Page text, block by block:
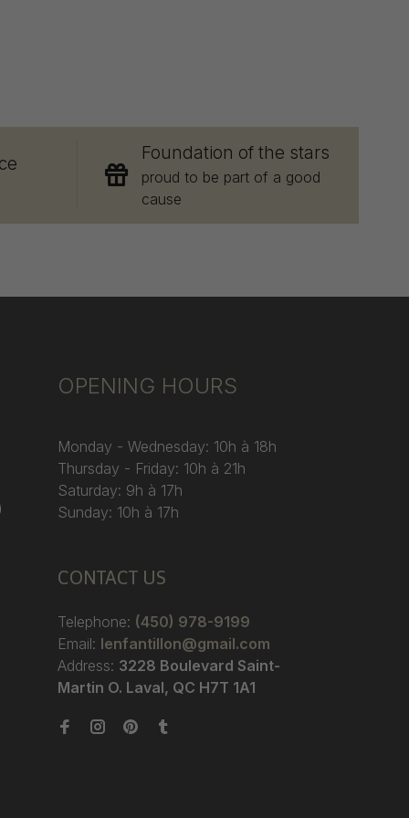
Foundation of the stars
proud to be part of a good
cause
OPENING HOURS
Monday - Wednesday: 10h à 18h
Thursday - Friday: 10h à 21h
Saturday: 9h à 17h
Sunday: 10h à 17h
CONTACT US
Telephone: (450) 978-9199
Email: lenfantillon@gmail.com
Address: 3228 Boulevard Saint-
Martin O. Laval, QC H7T 1A1